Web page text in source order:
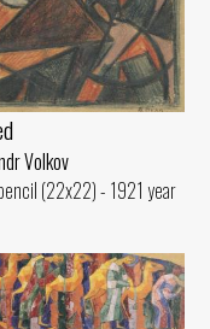
Volkov
(22x22) - 1921 year